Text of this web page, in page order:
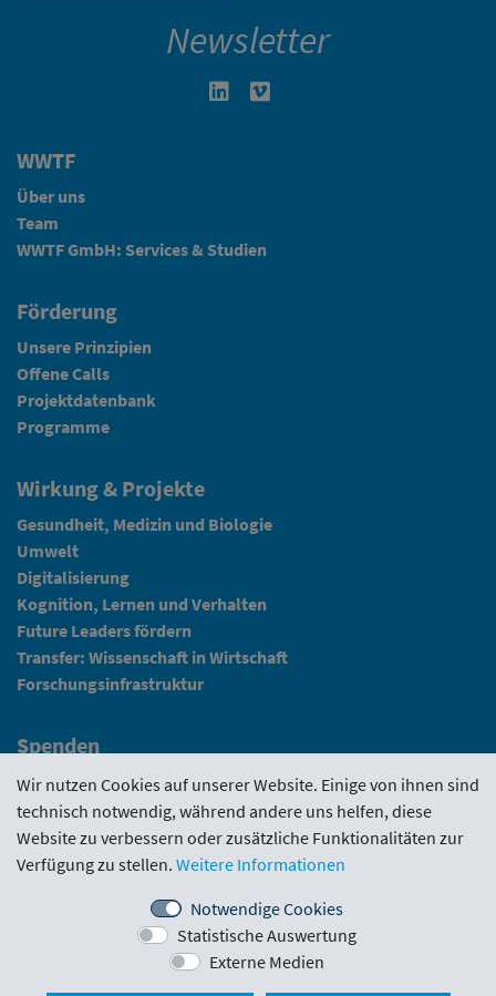
Newsletter
Linkedin in neuem Fenster öffnen
WWTF
Über uns
Team
WWTF GmbH: Services & Studien
Förderung
Unsere Prinzipien
Offene Calls
Projektdatenbank
Programme
Wirkung & Projekte
Gesundheit, Medizin und Biologie
Umwelt
Digitalisierung
Kognition, Lernen und Verhalten
Future Leaders fördern
Transfer: Wissenschaft in Wirtschaft
Forschungsinfrastruktur
Spenden
Fundraising
News
Intranet
Förderrichtlinie · Funding Portal Evaluierungen
Downloads
Wir nutzen Cookies auf unserer Website. Einige von ihnen sind
technisch notwendig, während andere uns helfen, diese
Website zu verbessern oder zusätzliche Funktionalitäten zur
Verfügung zu stellen. Weitere Informationen
Notwendige Cookies
Statistische Auswertung
Externe Medien